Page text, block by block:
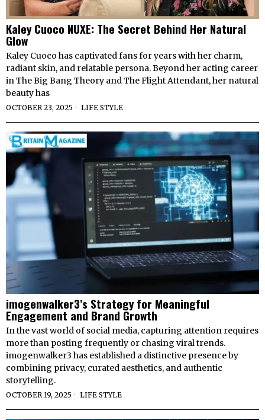
Kaley Cuoco NUXE: The Secret Behind Her Natural
Glow
Kaley Cuoco has captivated fans for years with her charm,
radiant skin, and relatable persona. Beyond her acting career
in The Big Bang Theory and The Flight Attendant, her natural
beauty has
OCTOBER 23, 2025 LIFE STYLE
imogenwalker3’s Strategy for Meaningful
Engagement and Brand Growth
In the vast world of social media, capturing attention requires
more than posting frequently or chasing viral trends.
imogenwalker3 has established a distinctive presence by
combining privacy, curated aesthetics, and authentic
storytelling.
OCTOBER 19, 2025 LIFE STYLE